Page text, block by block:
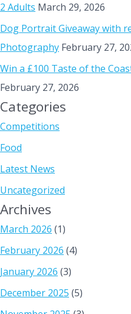
2 Adults March 29, 2026
Dog Portrait Giveaway with
Photography February 27,
Win a £100 Taste of the
February 27, 2026
Categories
Competitions
Food
Latest News
Uncategorized
Archives
March 2026 (1)
February 2026 (4)
January 2026 (3)
December 2025 (5)